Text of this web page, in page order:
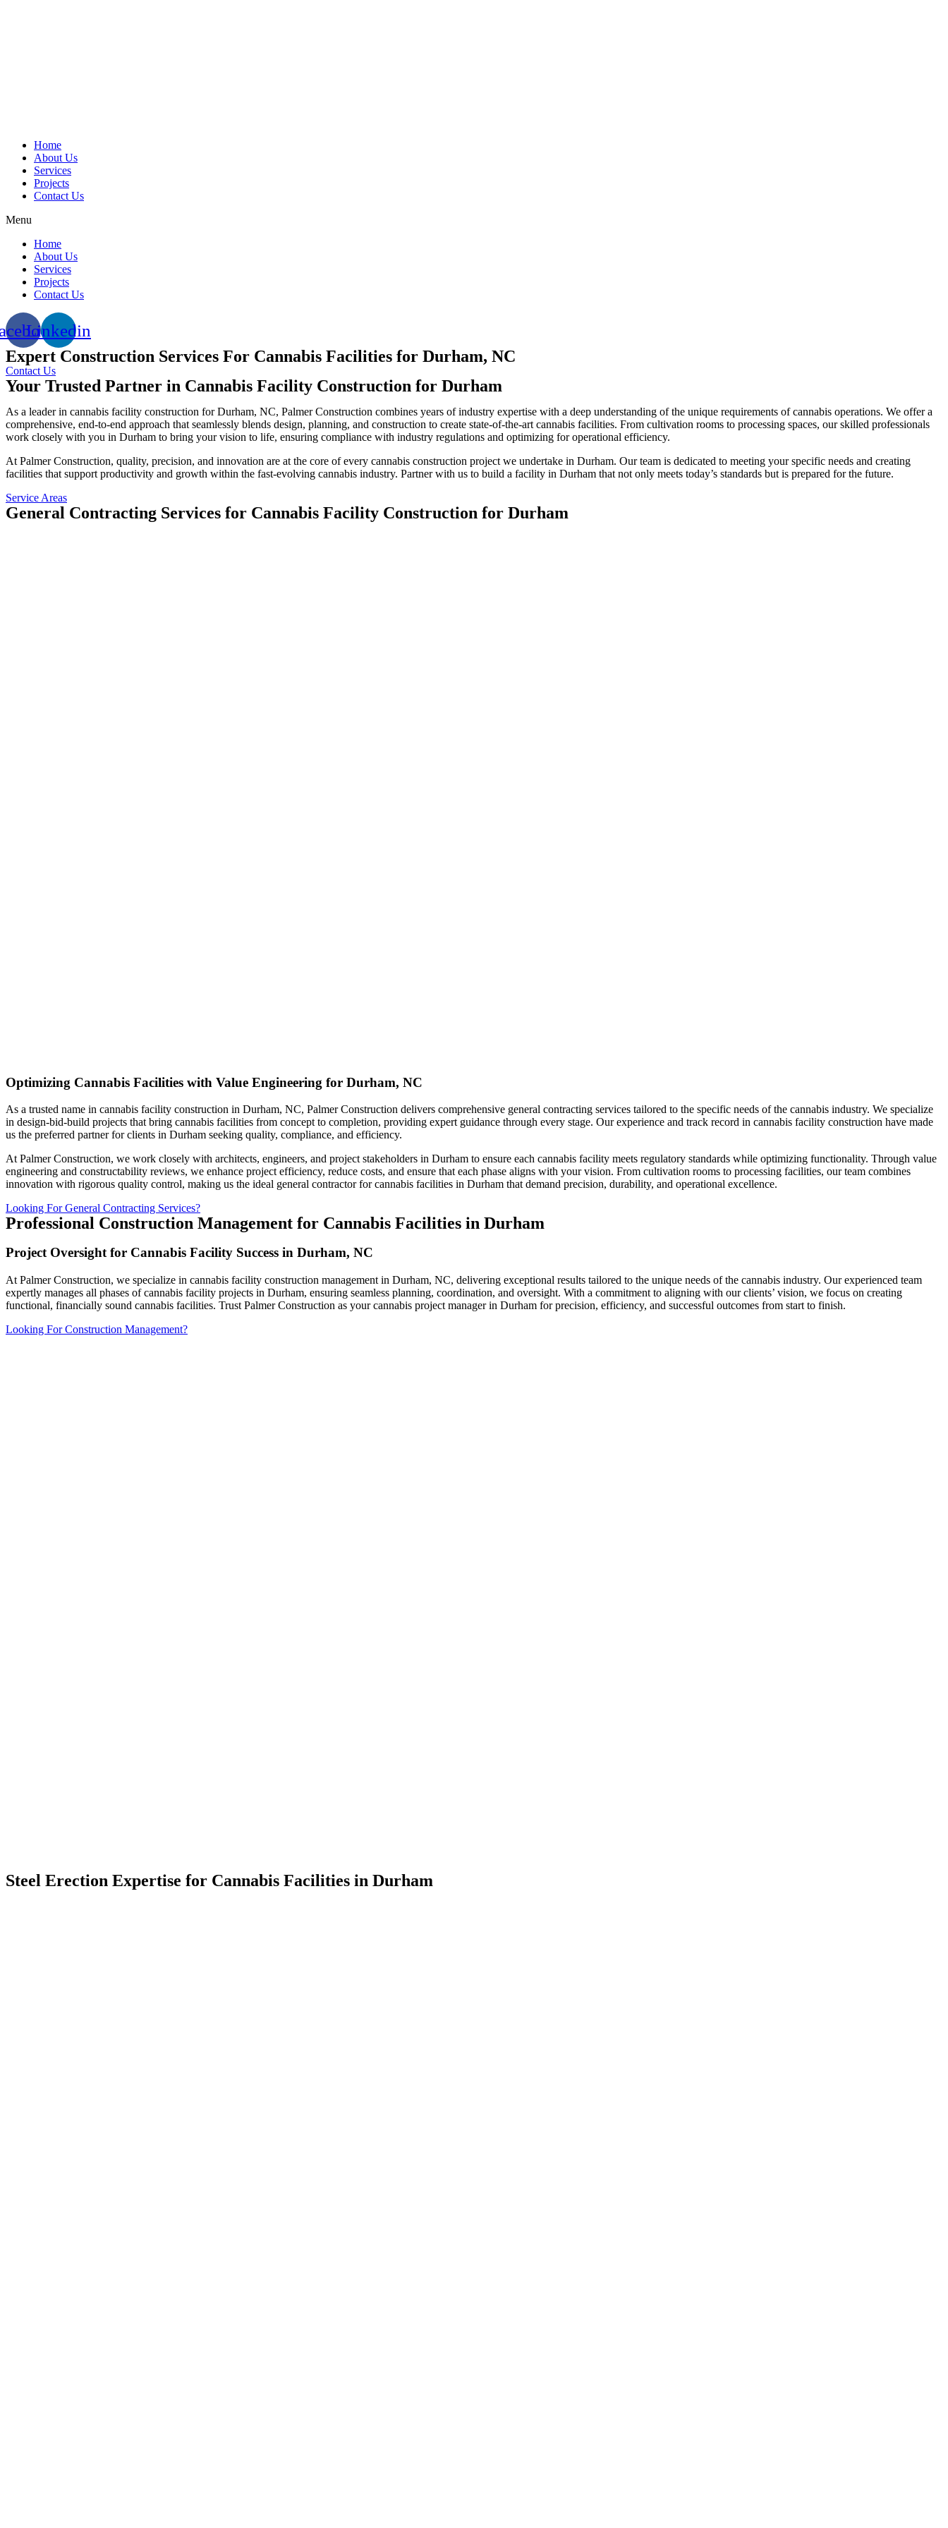
Home
About Us
Services
Projects
Contact Us
Menu
Home
About Us
Services
Projects
Contact Us
Linkedin
Expert Construction Services For Cannabis Facilities for Durham, NC
Contact Us
Your Trusted Partner in Cannabis Facility Construction for Durham
As a leader in cannabis facility construction for Durham, NC, Palmer Construction combines years of industry expertise with a deep understanding of the unique requirements of cannabis operations. We offer a
comprehensive, end-to-end approach that seamlessly blends design, planning, and construction to create state-of-the-art cannabis facilities. From cultivation rooms to processing spaces, our skilled professionals
work closely with you in Durham to bring your vision to life, ensuring compliance with industry regulations and optimizing for operational efficiency.
At Palmer Construction, quality, precision, and innovation are at the core of every cannabis construction project we undertake in Durham. Our team is dedicated to meeting your specific needs and creating
facilities that support productivity and growth within the fast-evolving cannabis industry. Partner with us to build a facility in Durham that not only meets today’s standards but is prepared for the future.
Service Areas
General Contracting Services for Cannabis Facility Construction for Durham
Optimizing Cannabis Facilities with Value Engineering for Durham, NC
As a trusted name in cannabis facility construction in Durham, NC, Palmer Construction delivers comprehensive general contracting services tailored to the specific needs of the cannabis industry. We specialize
in design-bid-build projects that bring cannabis facilities from concept to completion, providing expert guidance through every stage. Our experience and track record in cannabis facility construction have made
us the preferred partner for clients in Durham seeking quality, compliance, and efficiency.
At Palmer Construction, we work closely with architects, engineers, and project stakeholders in Durham to ensure each cannabis facility meets regulatory standards while optimizing functionality. Through value
engineering and constructability reviews, we enhance project efficiency, reduce costs, and ensure that each phase aligns with your vision. From cultivation rooms to processing facilities, our team combines
innovation with rigorous quality control, making us the ideal general contractor for cannabis facilities in Durham that demand precision, durability, and operational excellence.
Looking For General Contracting Services?
Professional Construction Management for Cannabis Facilities in Durham
Project Oversight for Cannabis Facility Success in Durham, NC
At Palmer Construction, we specialize in cannabis facility construction management in Durham, NC, delivering exceptional results tailored to the unique needs of the cannabis industry. Our experienced team
expertly manages all phases of cannabis facility projects in Durham, ensuring seamless planning, coordination, and oversight. With a commitment to aligning with our clients’ vision, we focus on creating
functional, financially sound cannabis facilities. Trust Palmer Construction as your cannabis project manager in Durham for precision, efficiency, and successful outcomes from start to finish.
Looking For Construction Management?
Steel Erection Expertise for Cannabis Facilities in Durham